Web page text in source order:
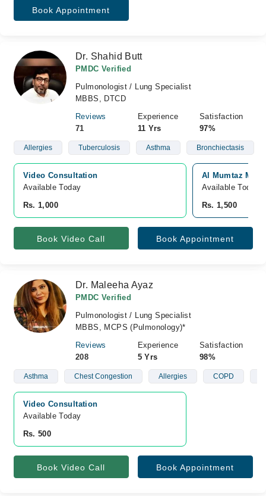
Book Appointment
Dr. Shahid Butt
PMDC Verified
Pulmonologist / Lung Specialist
MBBS, DTCD
Reviews
71
Experience
11 Yrs
Satisfaction
97%
Allergies Tuberculosis Asthma Bronchiectasis
Video Consultation
Available Today
Rs. 1,000
Al Mumtaz
Available Today
Rs. 1,500
Book Video Call Book Appointment
Dr. Maleeha Ayaz
PMDC Verified
Pulmonologist / Lung Specialist
MBBS, MCPS (Pulmonology)*
Reviews
208
Experience
5 Yrs
Satisfaction
98%
Asthma Chest Congestion Allergies COPD
Video Consultation
Available Today
Rs. 500
Book Video Call Book Appointment